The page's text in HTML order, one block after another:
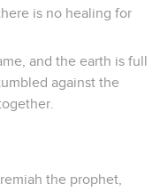
is no healing for
and the earth is full
against the
the prophet,